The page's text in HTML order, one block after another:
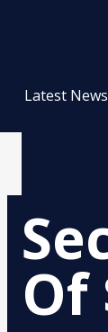
Latest News
Of